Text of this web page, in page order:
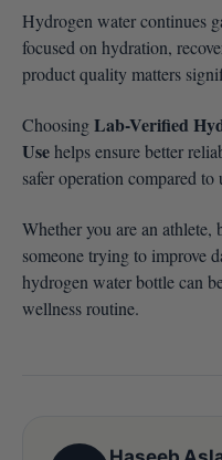
Hydrogen water continues
focused on hydration,
product quality matters
ChoosingLab-Verified
Usehelps ensure better
safer operation compared to
Whether you are an athlete,
someone trying to improve
hydrogen water bottle can
wellness routine.